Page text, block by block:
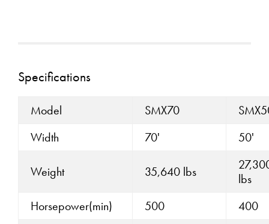
Specifications
Model SMX70
Width
70' 50'
Weight 35,640 lbs
lbs
Horsepower(min)
500
400